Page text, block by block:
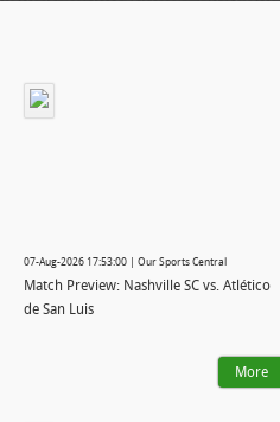
07-Aug-2026 17:53:00 | Our Sports Central
Match Preview: Nashville SC vs. Atlético
de San Luis
More